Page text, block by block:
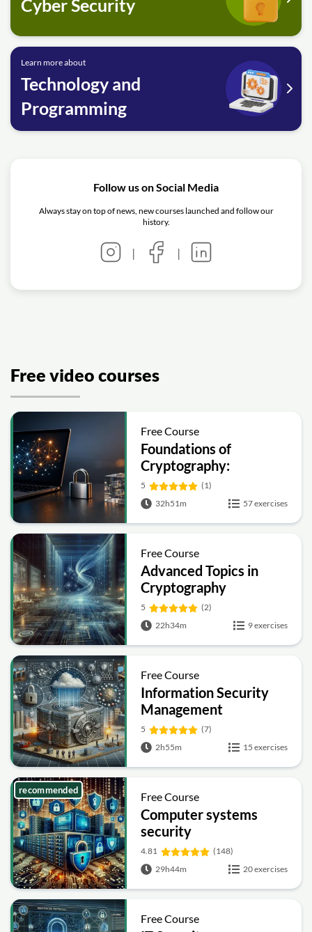
Cyber Security
Learn more about
Technology and
Programming
Follow us on Social Media
Always stay on top of news, new courses launched and follow our
history.
| |
Free video courses
Free Course
Foundations of
Cryptography:
Symmetric, Public-Key,
Hashing and Signatures
5
(1)
32h51m
57 exercises
Free Course
Advanced Topics in
Cryptography
5
(2)
22h34m
9 exercises
Free Course
Information Security
Management
Fundamentals
5
(7)
2h55m
15 exercises
Free Course
Computer systems
security
4.81
(148)
29h44m
20 exercises
recommended
Free Course